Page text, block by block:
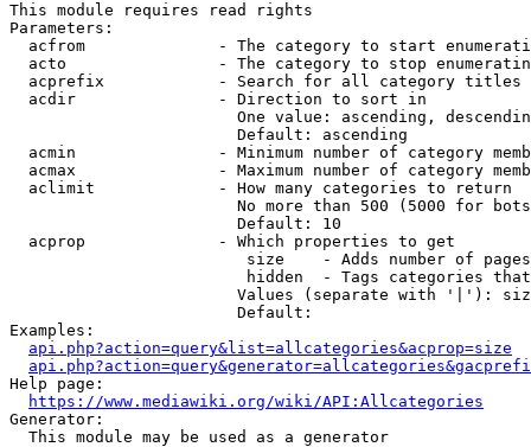
This module requires read rights
Parameters:
acfrom              - The category to start
acto                - The category to stop
acprefix            - Search for all category titles
  acdir               - Direction to sort in
One value: ascending,
                        Default: ascending
acmin               - Minimum number of category
acmax               - Maximum number of category
  aclimit             - How many categories to return
No more than 500 (5000 for
                        Default: 10
  acprop              - Which properties to get
size    - Adds number of
hidden  - Tags categories
Values (separate with '|'):
                        Default:
Examples:
api.php?action=query&list=allcategories&acprop=size
Help page:
https://www.mediawiki.org/wiki/API:Allcategories
Generator:
  This module may be used as a generator